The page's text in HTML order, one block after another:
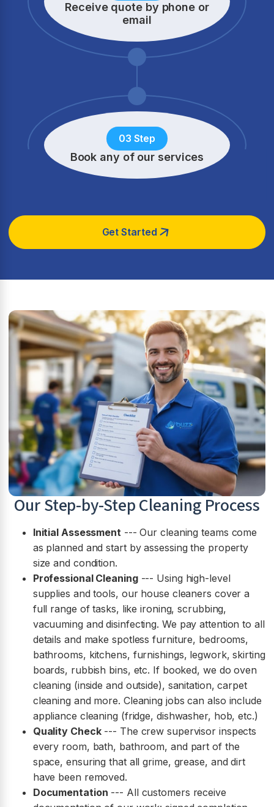
Receive quote by phone or
email
03 Step
Book any of our services
Get Started
Our Step-by-Step Cleaning Process
Initial Assessment--- Our cleaning teams come
as planned and start by assessing the property
size and condition.
Professional Cleaning--- Using high-level
supplies and tools, our house cleaners cover a
full range of tasks, like ironing, scrubbing,
vacuuming and disinfecting. We pay attention to all
details and make spotless furniture, bedrooms,
bathrooms, kitchens, furnishings, legwork, skirting
boards, rubbish bins, etc. If booked, we do oven
cleaning (inside and outside), sanitation, carpet
cleaning and more. Cleaning jobs can also include
appliance cleaning (fridge, dishwasher, hob, etc.)
Quality Check--- The crew supervisor inspects
every room, bath, bathroom, and part of the
space, ensuring that all grime, grease, and dirt
have been removed.
Documentation --- All customers receive